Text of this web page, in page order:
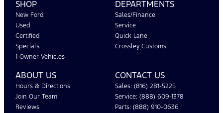
SHOP
New Ford
Used
Certified
Specials
1 Owner Vehicles
DEPARTMENTS
Sales/Finance
Service
Quick Lane
Crossley Customs
ABOUT US
Hours & Directions
Join Our Team
Reviews
CONTACT US
Sales: (816) 281-5225
Service: (888) 609-1378
Parts: (888) 910-0636